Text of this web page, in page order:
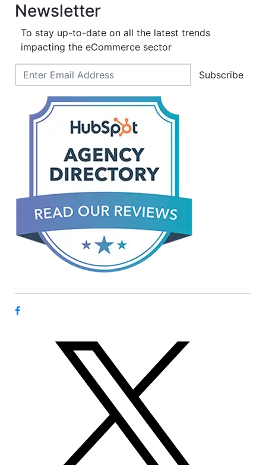
Newsletter
To stay up-to-date on all the latest trends
impacting the eCommerce sector
Subscribe